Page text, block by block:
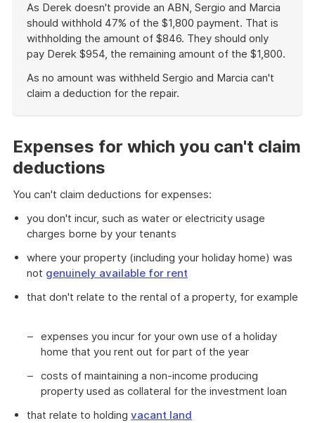
As Derek doesn't provide an ABN, Sergio and Marcia
should withhold 47% of the $1,800 payment. That is
withholding the amount of $846. They should only
pay Derek $954, the remaining amount of the $1,800.
As no amount was withheld Sergio and Marcia can't
claim a deduction for the repair.
Expenses for which you can't claim
deductions
You can't claim deductions for expenses:
you don't incur, such as water or electricity usage
charges borne by your tenants
where your property (including your holiday home) was
not genuinely available for rent
that don't relate to the rental of a property, for example
expenses you incur for your own use of a holiday
home that you rent out for part of the year
costs of maintaining a non-income producing
property used as collateral for the investment loan
that relate to holding vacant land